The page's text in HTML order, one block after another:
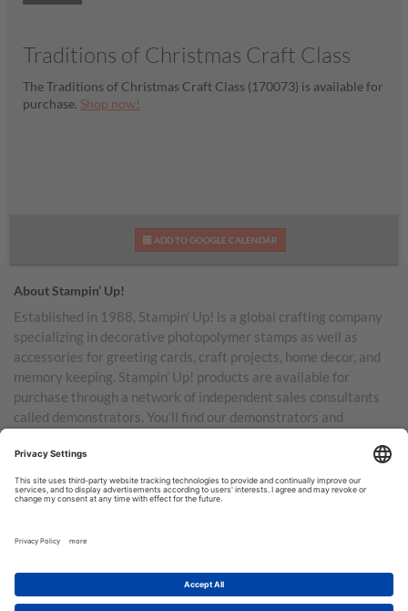
Traditions of Christmas Craft Class
The Traditions of Christmas Craft Class (170073) is available for
purchase. Shop now!
ADD TO GOOGLE CALENDAR
About Stampin’ Up!
Established in 1988, Stampin’ Up! is a global crafting company
specializing in decorative photopolymer stamps as well as
accessories for greeting cards, craft projects, home decor, and
memory keeping. Stampin’ Up! products are available for
purchase through a network of independent sales consultants
called demonstrators. You’ll find our demonstrators and
Australia, New Zealand, Germany, France, the United Kingdom,
Austria, the Netherlands, Belgium, and Ireland.